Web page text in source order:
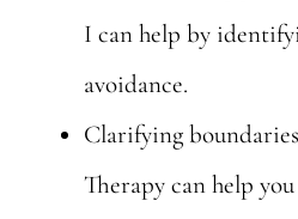
I can help by
avoidance.
Clarifying boundaries
Therapy can help